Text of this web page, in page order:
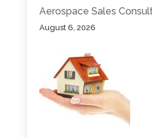
Aerospace Sales
August 6, 2026